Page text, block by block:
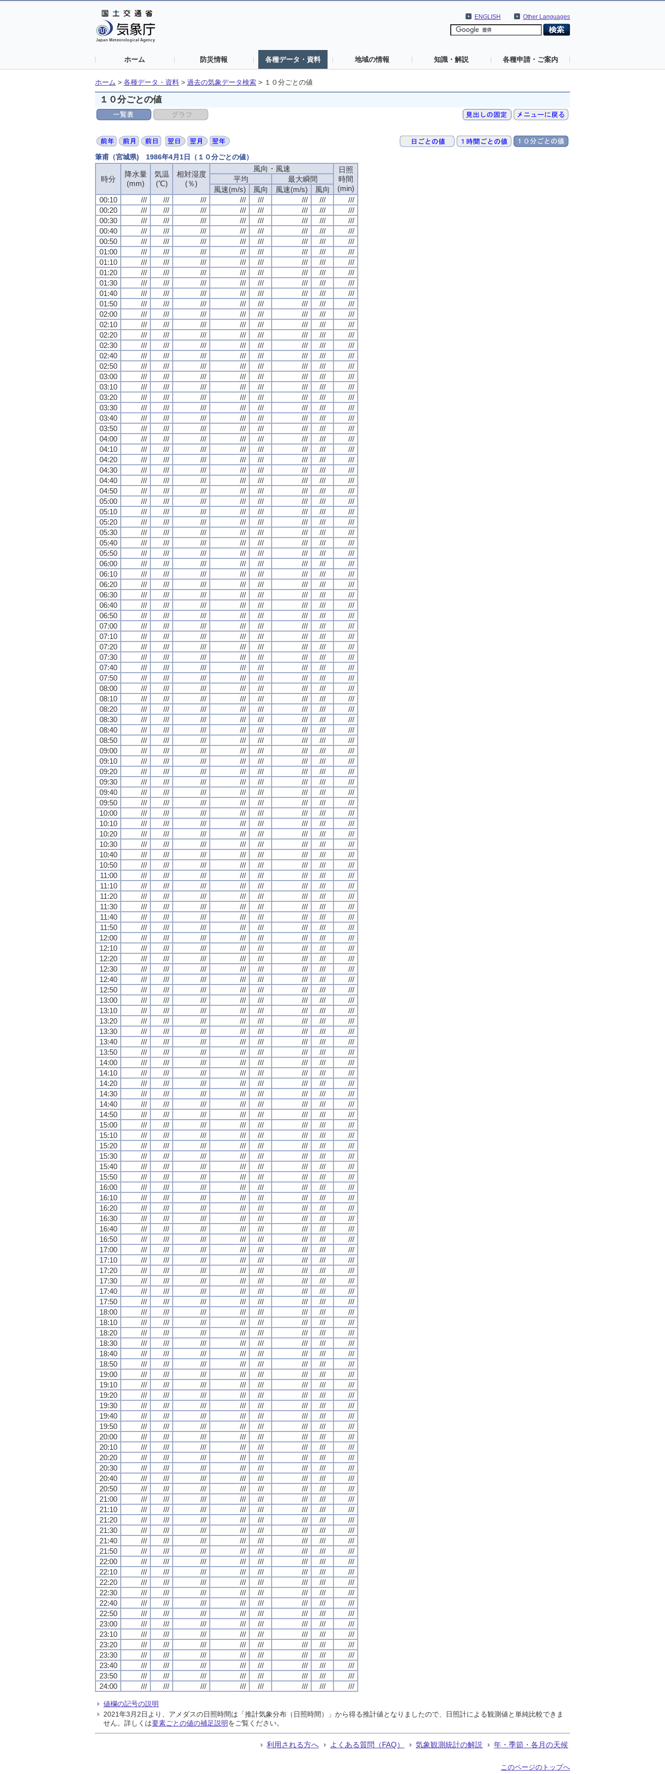
Other Languages
ENGLISH
ホーム 防災情報 各種データ・資料 地域の情報 知識・解説 各種申請・ご案内
ホーム > 各種データ・資料 > 過去の気象データ検索 > １０分ごとの値
１０分ごとの値
筆甫（宮城県) 1986年4月1日（１０分ごとの値）
時分
降水量
(mm)
気温
(℃)
相対湿度
(％)
風向・風速
日照
時間
(min)
平均
最大瞬間
風速(m/s)
風向 風速(m/s)
風向
00:10
/// /// /// /// /// /// ///
///
00:20
/// /// /// /// /// /// ///
///
00:30
/// /// /// /// /// /// ///
///
00:40
/// /// /// /// /// /// ///
///
00:50
/// /// /// /// /// /// ///
///
01:00
/// /// /// /// /// /// ///
///
01:10
/// /// /// /// /// /// ///
///
01:20
/// /// /// /// /// /// ///
///
01:30
/// /// /// /// /// /// ///
///
01:40
/// /// /// /// /// /// ///
///
01:50
/// /// /// /// /// /// ///
///
02:00
/// /// /// /// /// /// ///
///
02:10
/// /// /// /// /// /// ///
///
02:20
/// /// /// /// /// /// ///
///
02:30
/// /// /// /// /// /// ///
///
02:40
/// /// /// /// /// /// ///
///
02:50
/// /// /// /// /// /// ///
///
03:00
/// /// /// /// /// /// ///
///
03:10
/// /// /// /// /// /// ///
///
03:20
/// /// /// /// /// /// ///
///
03:30
/// /// /// /// /// /// ///
///
03:40
/// /// /// /// /// /// ///
///
03:50
/// /// /// /// /// /// ///
///
04:00
/// /// /// /// /// /// ///
///
04:10
/// /// /// /// /// /// ///
///
04:20
/// /// /// /// /// /// ///
///
04:30
/// /// /// /// /// /// ///
///
04:40
/// /// /// /// /// /// ///
///
04:50
/// /// /// /// /// /// ///
///
05:00
/// /// /// /// /// /// ///
///
05:10
/// /// /// /// /// /// ///
///
05:20
/// /// /// /// /// /// ///
///
05:30
/// /// /// /// /// /// ///
///
05:40
/// /// /// /// /// /// ///
///
05:50
/// /// /// /// /// /// ///
///
06:00
/// /// /// /// /// /// ///
///
06:10
/// /// /// /// /// /// ///
///
06:20
/// /// /// /// /// /// ///
///
06:30
/// /// /// /// /// /// ///
///
06:40
/// /// /// /// /// /// ///
///
06:50
/// /// /// /// /// /// ///
///
07:00
/// /// /// /// /// /// ///
///
07:10
/// /// /// /// /// /// ///
///
07:20
/// /// /// /// /// /// ///
///
07:30
/// /// /// /// /// /// ///
///
07:40
/// /// /// /// /// /// ///
///
07:50
/// /// /// /// /// /// ///
///
08:00
/// /// /// /// /// /// ///
///
08:10
/// /// /// /// /// /// ///
///
08:20
/// /// /// /// /// /// ///
///
08:30
/// /// /// /// /// /// ///
///
08:40
/// /// /// /// /// /// ///
///
08:50
/// /// /// /// /// /// ///
///
09:00
/// /// /// /// /// /// ///
///
09:10
/// /// /// /// /// /// ///
///
09:20
/// /// /// /// /// /// ///
///
09:30
/// /// /// /// /// /// ///
///
09:40
/// /// /// /// /// /// ///
///
09:50
/// /// /// /// /// /// ///
///
10:00
/// /// /// /// /// /// ///
///
10:10
/// /// /// /// /// /// ///
///
10:20
/// /// /// /// /// /// ///
///
10:30
/// /// /// /// /// /// ///
///
10:40
/// /// /// /// /// /// ///
///
10:50
/// /// /// /// /// /// ///
///
11:00
/// /// /// /// /// /// ///
///
11:10
/// /// /// /// /// /// ///
///
11:20
/// /// /// /// /// /// ///
///
11:30
/// /// /// /// /// /// ///
///
11:40
/// /// /// /// /// /// ///
///
11:50
/// /// /// /// /// /// ///
///
12:00
/// /// /// /// /// /// ///
///
12:10
/// /// /// /// /// /// ///
///
12:20
/// /// /// /// /// /// ///
///
12:30
/// /// /// /// /// /// ///
///
12:40
/// /// /// /// /// /// ///
///
12:50
/// /// /// /// /// /// ///
///
13:00
/// /// /// /// /// /// ///
///
13:10
/// /// /// /// /// /// ///
///
13:20
/// /// /// /// /// /// ///
///
13:30
/// /// /// /// /// /// ///
///
13:40
/// /// /// /// /// /// ///
///
13:50
/// /// /// /// /// /// ///
///
14:00
/// /// /// /// /// /// ///
///
14:10
/// /// /// /// /// /// ///
///
14:20
/// /// /// /// /// /// ///
///
14:30
/// /// /// /// /// /// ///
///
14:40
/// /// /// /// /// /// ///
///
14:50
/// /// /// /// /// /// ///
///
15:00
/// /// /// /// /// /// ///
///
15:10
/// /// /// /// /// /// ///
///
15:20
/// /// /// /// /// /// ///
///
15:30
/// /// /// /// /// /// ///
///
15:40
/// /// /// /// /// /// ///
///
15:50
/// /// /// /// /// /// ///
///
16:00
/// /// /// /// /// /// ///
///
16:10
/// /// /// /// /// /// ///
///
16:20
/// /// /// /// /// /// ///
///
16:30
/// /// /// /// /// /// ///
///
16:40
/// /// /// /// /// /// ///
///
16:50
/// /// /// /// /// /// ///
///
17:00
/// /// /// /// /// /// ///
///
17:10
/// /// /// /// /// /// ///
///
17:20
/// /// /// /// /// /// ///
///
17:30
/// /// /// /// /// /// ///
///
17:40
/// /// /// /// /// /// ///
///
17:50
/// /// /// /// /// /// ///
///
18:00
/// /// /// /// /// /// ///
///
18:10
/// /// /// /// /// /// ///
///
18:20
/// /// /// /// /// /// ///
///
18:30
/// /// /// /// /// /// ///
///
18:40
/// /// /// /// /// /// ///
///
18:50
/// /// /// /// /// /// ///
///
19:00
/// /// /// /// /// /// ///
///
19:10
/// /// /// /// /// /// ///
///
19:20
/// /// /// /// /// /// ///
///
19:30
/// /// /// /// /// /// ///
///
19:40
/// /// /// /// /// /// ///
///
19:50
/// /// /// /// /// /// ///
///
20:00
/// /// /// /// /// /// ///
///
20:10
/// /// /// /// /// /// ///
///
20:20
/// /// /// /// /// /// ///
///
20:30
/// /// /// /// /// /// ///
///
20:40
/// /// /// /// /// /// ///
///
20:50
/// /// /// /// /// /// ///
///
21:00
/// /// /// /// /// /// ///
///
21:10
/// /// /// /// /// /// ///
///
21:20
/// /// /// /// /// /// ///
///
21:30
/// /// /// /// /// /// ///
///
21:40
/// /// /// /// /// /// ///
///
21:50
/// /// /// /// /// /// ///
///
22:00
/// /// /// /// /// /// ///
///
22:10
/// /// /// /// /// /// ///
///
22:20
/// /// /// /// /// /// ///
///
22:30
/// /// /// /// /// /// ///
///
22:40
/// /// /// /// /// /// ///
///
22:50
/// /// /// /// /// /// ///
///
23:00
/// /// /// /// /// /// ///
///
23:10
/// /// /// /// /// /// ///
///
23:20
/// /// /// /// /// /// ///
///
23:30
/// /// /// /// /// /// ///
///
23:40
/// /// /// /// /// /// ///
///
23:50
/// /// /// /// /// /// ///
///
24:00
/// /// /// /// /// /// /// ///
値欄の記号の説明
2021年3月2日より、アメダスの日照時間は「推計気象分布（日照時間）」から得る推計値となりましたので、日照計による観測値と単純比較できま
せん。詳しくは要素ごとの値の補足説明をご覧ください。
利用される方へ よくある質問（FAQ） 気象観測統計の解説 年・季節・各月の天候
このページのトップへ